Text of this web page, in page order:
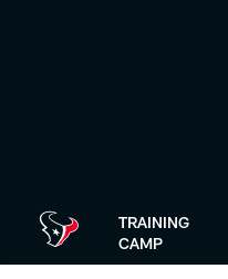
TRAINING
CAMP